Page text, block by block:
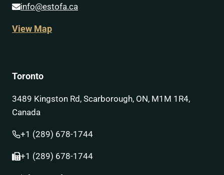
info@estofa.ca
View Map
Toronto
3489 Kingston Rd, Scarborough, ON, M1M 1R4,
Canada
+1 (289) 678-1744
+1 (289) 678-1744